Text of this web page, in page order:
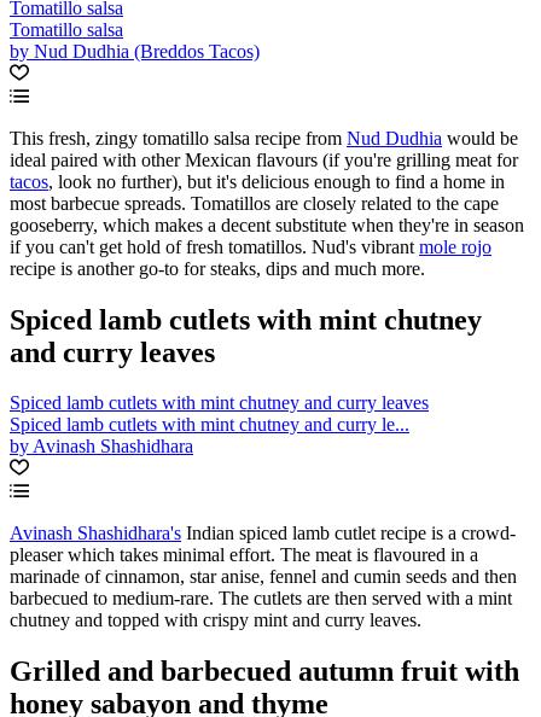
Tomatillo salsa
Tomatillo salsa
by Nud Dudhia (Breddos Tacos)
This fresh, zingy tomatillo salsa recipe from Nud Dudhia would be
ideal paired with other Mexican flavours (if you're grilling meat for
tacos, look no further), but it's delicious enough to find a home in
most barbecue spreads. Tomatillos are closely related to the cape
gooseberry, which makes a decent substitute when they're in season
if you can't get hold of fresh tomatillos. Nud's vibrant mole rojo
recipe is another go-to for steaks, dips and much more.
Spiced lamb cutlets with mint chutney
and curry leaves
Spiced lamb cutlets with mint chutney and curry leaves
Spiced lamb cutlets with mint chutney and curry le...
by Avinash Shashidhara
Avinash Shashidhara's Indian spiced lamb cutlet recipe is a crowd-
pleaser which takes minimal effort. The meat is flavoured in a
marinade of cinnamon, star anise, fennel and cumin seeds and then
barbecued to medium-rare. The cutlets are then served with a mint
chutney and topped with crispy mint and curry leaves.
Grilled and barbecued autumn fruit with
honey sabayon and thyme